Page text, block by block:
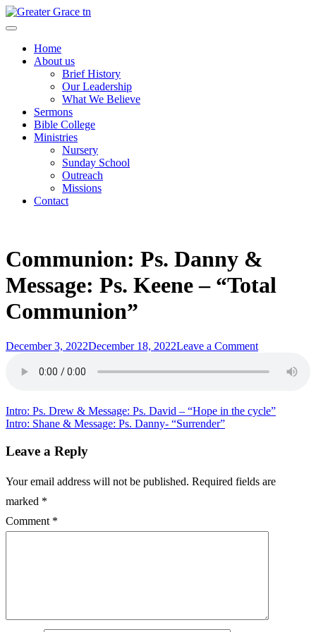
Skip
to
Greater Grace tn
Home
About us
Brief History
Our Leadership
What We Believe
Sermons
Bible College
Ministries
Nursery
Sunday School
Outreach
Missions
Contact
Communion: Ps. Danny &
Message: Ps. Keene – “Total
Communion”
Posted
December 3, 2022December 18, 2022Leave a Commenton
Ps.
Message:
Post
navigation
Intro: Ps. Drew & Message: Ps. David – “Hope in the cycle”
Intro: Shane & Message: Ps. Danny- “Surrender”
Leave a Reply
Your email address will not be published. Required fields are
marked *
Comment *